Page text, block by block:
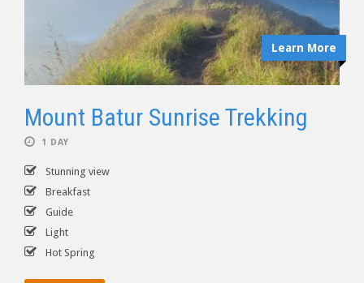
Learn More
Mount Batur Sunrise Trekking
1 DAY
Stunning view
Breakfast
Guide
Light
Hot Spring